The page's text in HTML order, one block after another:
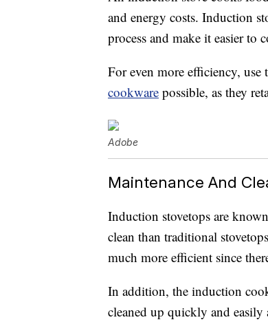
and energy costs. Induction
process and make it easier to
For even more efficiency, use
cookware possible, as they
Adobe
Maintenance And
Induction stovetops are
clean than traditional
much more efficient since
In addition, the induction
cleaned up quickly and easily